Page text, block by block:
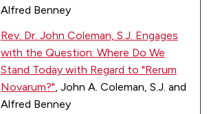
Alfred Benney
Rev. Dr. John Coleman, S.J. Engages
with the Question: Where Do We
Stand Today with Regard to "Rerum
Novarum?", John A. Coleman, S.J. and
Alfred Benney